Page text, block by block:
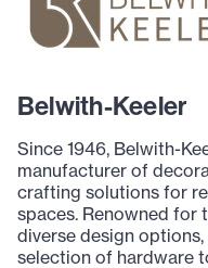
Belwith-Keeler
Since 1946, Belwith-
manufacturer of
crafting solutions for
spaces. Renowned for
diverse design
selection of hardware